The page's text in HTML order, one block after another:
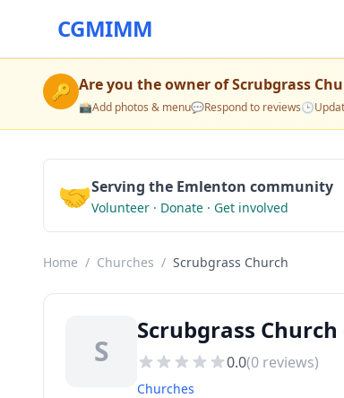
CGMIMM
🔑 Are you the owner ofScrubgrass
📸Add photos & menu💬Respond to reviews🕒
🤝Serving the Emlenton community
Volunteer · Donate · Get involved
Home / Churches / Scrubgrass Church
S
Scrubgrass
0.0(0 reviews)
Churches